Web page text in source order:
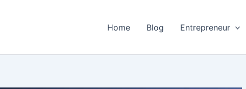
Home Blog Entrepreneur